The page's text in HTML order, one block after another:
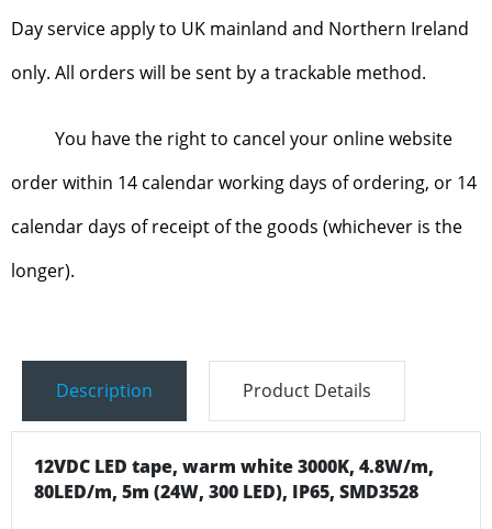
Day service apply to UK mainland and Northern Ireland
only. All orders will be sent by a trackable method.
You have the right to cancel your online website
order within 14 calendar working days of ordering, or 14
calendar days of receipt of the goods (whichever is the
longer).
Description Product Details
12VDC LED tape, warm white 3000K, 4.8W/m,
80LED/m, 5m (24W, 300 LED), IP65, SMD3528